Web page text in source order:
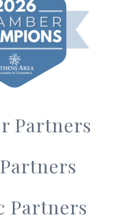
Partners
Partners